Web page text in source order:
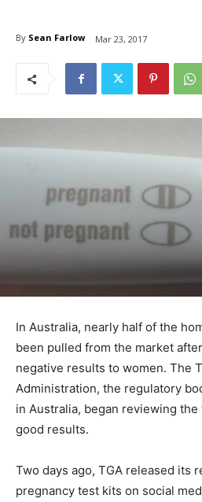
By Sean Farlow Mar 23, 2017
In Australia, nearly half of the
been pulled from the market
negative results to women. The
Administration, the regulatory
in Australia, began reviewing the
good results.
Two days ago, TGA released its
pregnancy test kits on social